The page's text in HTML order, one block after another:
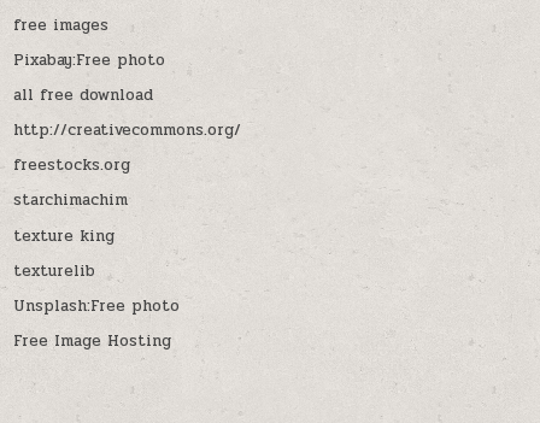
free images
Pixabay:Free photo
all free download
http://creativecommons.org/
freestocks.org
starchimachim
texture king
texturelib
Unsplash:Free photo
Free Image Hosting